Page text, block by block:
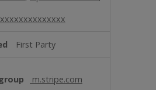
First Party
m.stripe.com